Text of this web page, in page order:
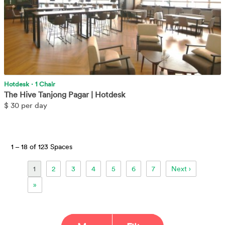
Hotdesk · 1 Chair
The Hive Tanjong Pagar | Hotdesk
$ 30 per day
1 – 18 of 123 Spaces
1 2 3 4 5 6 7
Next ›
»